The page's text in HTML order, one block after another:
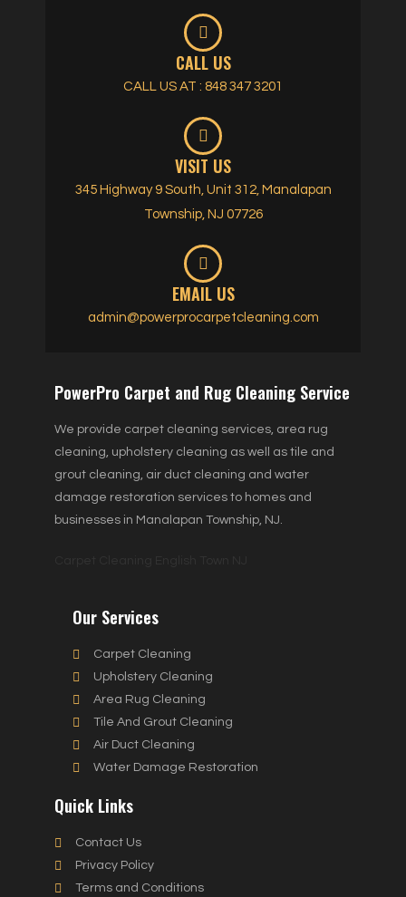
CALL US
CALL US AT : 848 347 3201
VISIT US
345 Highway 9 South, Unit 312, Manalapan
Township, NJ 07726
EMAIL US
admin@powerprocarpetcleaning.com
PowerPro Carpet and Rug Cleaning Service
We provide carpet cleaning services, area rug
cleaning, upholstery cleaning as well as tile and
grout cleaning, air duct cleaning and water
damage restoration services to homes and
businesses in Manalapan Township, NJ.
Our Services
Carpet Cleaning
Upholstery Cleaning
Area Rug Cleaning
Tile And Grout Cleaning
Air Duct Cleaning
Water Damage Restoration
Quick Links
Contact Us
Privacy Policy
Terms and Conditions